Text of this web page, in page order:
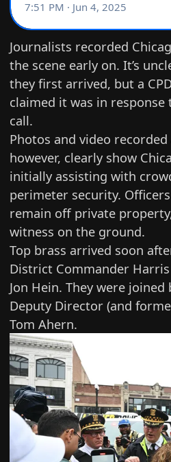
Journalists recorded
the scene early on. It’s
they first arrived, but a
claimed it was in response
call.
Photos and video
however, clearly show
initially assisting with
perimeter security.
remain off private
witness on the ground.
Top brass arrived soon
District Commander
Jon Hein. They were
Deputy Director (and
Tom Ahern.